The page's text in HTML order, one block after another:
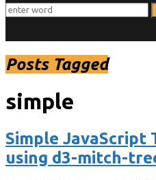
Posts Tagged
simple
Simple JavaScript
using d3-mitch-